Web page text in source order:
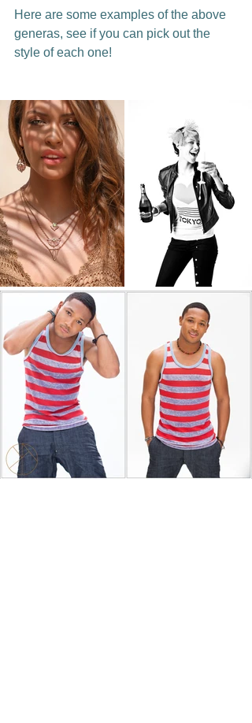
Here are some examples of the above
generas, see if you can pick out the
style of each one!